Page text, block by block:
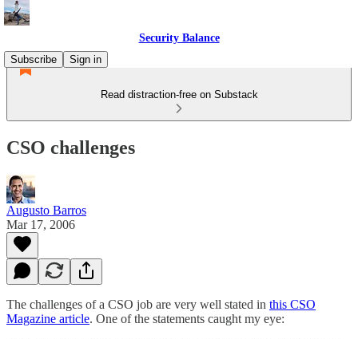
Security Balance
Subscribe
Sign in
Read distraction-free on Substack
CSO challenges
Augusto Barros
Mar 17, 2006
The challenges of a CSO job are very well stated in this CSO
Magazine article. One of the statements caught my eye: